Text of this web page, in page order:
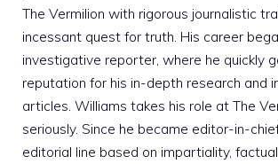
The Vermilion with rigorous journalistic
incessant quest for truth. His career
investigative reporter, where he quickly
reputation for his in-depth research and
articles. Williams takes his role at The
seriously. Since he became editor-in-
editorial line based on impartiality,